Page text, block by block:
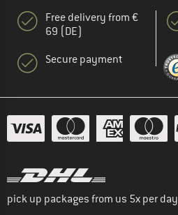
Free delivery from €
69 (DE)
Secure payment
pick up packages from us 5x per day